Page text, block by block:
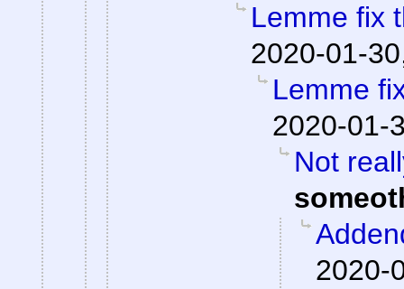
Lemme fix
2020-01-
Lemme
2020-01-
Not
2020-